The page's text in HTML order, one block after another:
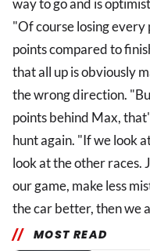
way to go and is
"Of course losing every
points compared to
that all up is obviously
the wrong direction.
points behind Max,
hunt again. "If we look
look at the other races.
our game, make less
the car better, then we
MOST READ